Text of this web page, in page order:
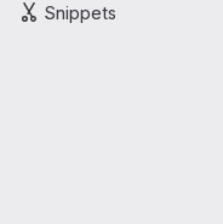
Snippets